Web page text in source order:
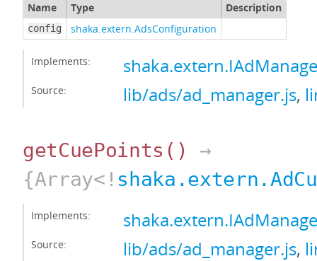
Name Type Description
config shaka.extern.AdsConfiguration
Implements:
Source: lib/ads/ad_manager.js,
getCuePoints ()
→
{Array<!
Implements:
Source: lib/ads/ad_manager.js,